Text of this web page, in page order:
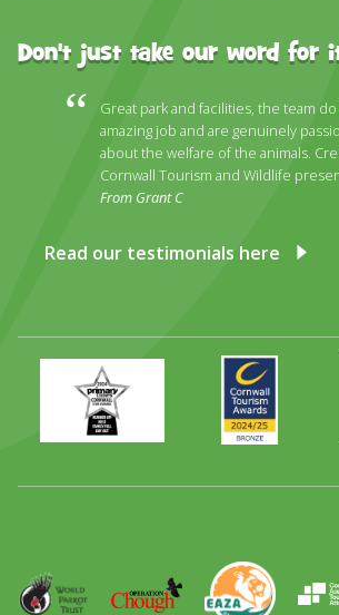
Don't just take our word for
Great park and facilities, the team do
amazing job and are genuinely
about the welfare of the animals.
Cornwall Tourism and Wildlife
From Grant C
Read our testimonials here
Primary
Times
Best
Family
Day
Award
Awards
2024
2025
Parrot
Operation
Chough
EAZA